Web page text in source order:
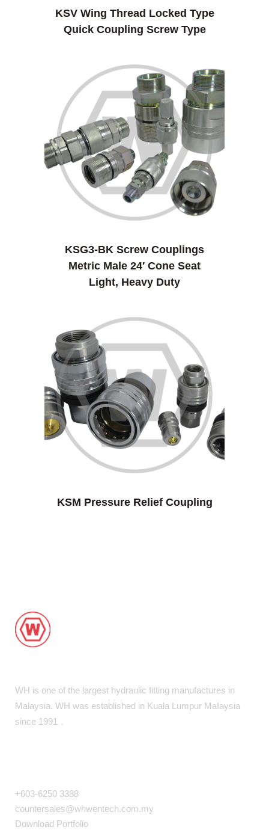
KSV Wing Thread Locked Type
Quick Coupling Screw Type
KSG3-BK Screw Couplings
Metric Male 24′ Cone Seat
Light, Heavy Duty
KSM Pressure Relief Coupling
WH is one of the largest hydraulic fitting manufactures in
Malaysia. WH was established in Kuala Lumpur MaIaysia
since 1991．
+603-6250 3388
countersales@whwentech.com.my
Download Portfolio